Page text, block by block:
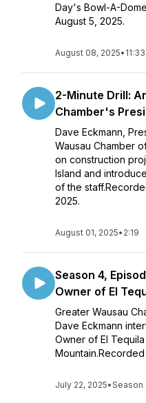
Day's Bowl-A-
August 5, 2025.
August 08, 2025• 11:33
2-Minute Drill:
Chamber's
Dave Eckmann,
Wausau Chamber
on construction
Island and
of the
2025.
August 01, 2025• 2:19
Season 4,
Owner of El
Greater Wausau
Dave Eckmann
Owner of El Tequila
July 22, 2025•Season